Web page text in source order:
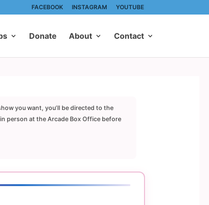
FACEBOOK INSTAGRAM YOUTUBE
Donate About Contact
you want, you’ll be directed to the
person at the Arcade Box Office before